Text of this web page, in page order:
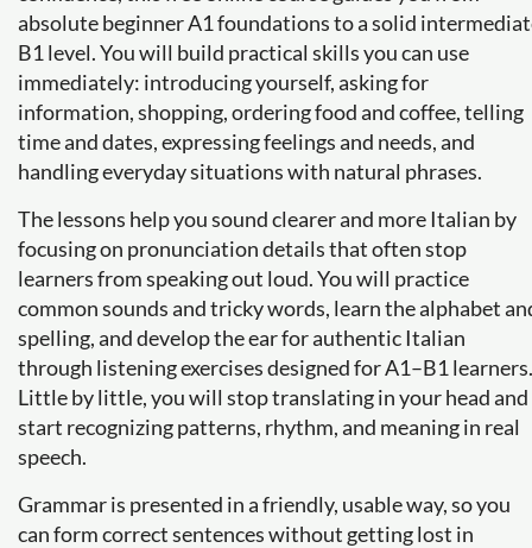
absolute beginner A1 foundations to a solid
B1 level. You will build practical skills you can use
immediately: introducing yourself, asking for
information, shopping, ordering food and coffee, telling
time and dates, expressing feelings and needs, and
handling everyday situations with natural phrases.
The lessons help you sound clearer and more Italian by
focusing on pronunciation details that often stop
learners from speaking out loud. You will practice
common sounds and tricky words, learn the alphabet
spelling, and develop the ear for authentic Italian
through listening exercises designed for A1–B1 learners.
Little by little, you will stop translating in your head and
start recognizing patterns, rhythm, and meaning in real
speech.
Grammar is presented in a friendly, usable way, so you
can form correct sentences without getting lost in